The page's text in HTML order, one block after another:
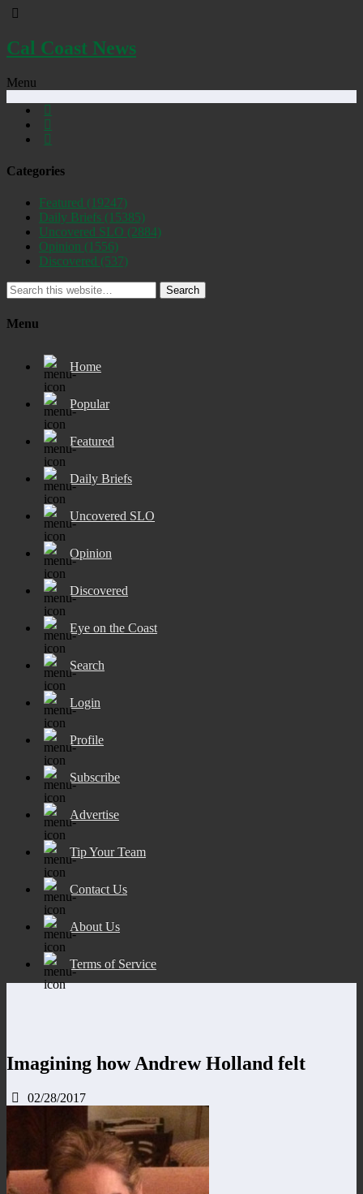
Cal Coast News
Menu
Categories
Featured (19247)
Daily Briefs (15385)
Uncovered SLO (2884)
Opinion (1556)
Discovered (537)
Search
Menu
Home
Popular
Featured
Daily Briefs
Uncovered SLO
Opinion
Discovered
Eye on the Coast
Search
Login
Profile
Subscribe
Advertise
Tip Your Team
Contact Us
About Us
Terms of Service
Imagining how Andrew Holland felt
02/28/2017